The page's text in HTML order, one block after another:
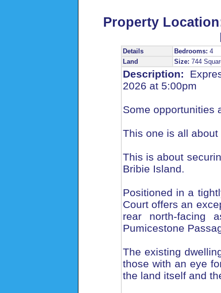
Property
Details Bedrooms: 4
Land
Size: 744
Description:
2026 at 5:00pm
Some opportunities
This one is all
This is about
Bribie Island.
Positioned in a
Court offers an
rear north-facing
Pumicestone
The existing
those with an eye
the land itself and